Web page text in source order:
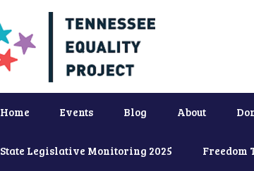
Home Events Blog About
State Legislative Monitoring 2025 Freedom